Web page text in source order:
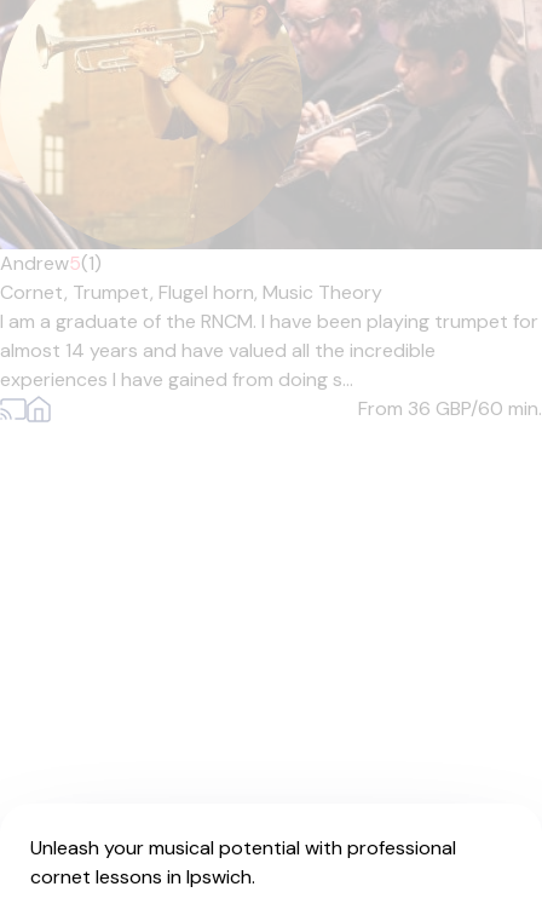
Andrew5(1)
Cornet, Trumpet, Flugel horn, Music Theory
I am a graduate of the RNCM. I have been playing trumpet for
almost 14 years and have valued all the incredible
experiences I have gained from doing s...
From 36 GBP/60 min.
Unleash your musical potential with professional
cornet lessons in Ipswich.